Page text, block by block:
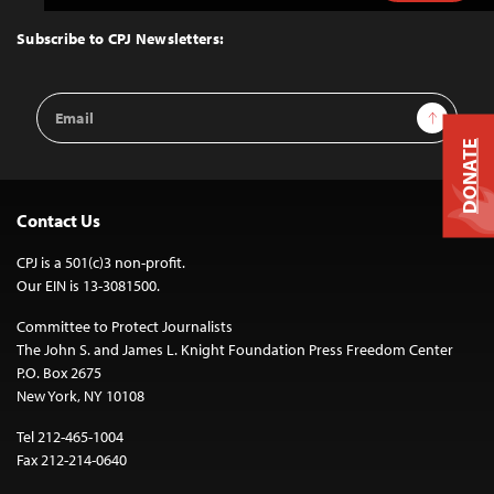
Top
Subscribe to CPJ Newsletters:
Email
Address
Sign Up
Contact Us
CPJ is a 501(c)3 non-profit.
Our EIN is 13-3081500.
Committee to Protect Journalists
The John S. and James L. Knight Foundation Press Freedom Center
P.O. Box 2675
New York, NY 10108
Tel 212-465-1004
Fax 212-214-0640
DONATE